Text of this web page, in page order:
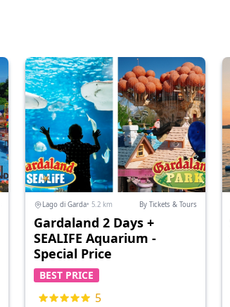
Lago di Garda• 5.2 km By Tickets & Tours
Gardaland 2 Days +
SEALIFE Aquarium -
Special Price
BEST PRICE
5